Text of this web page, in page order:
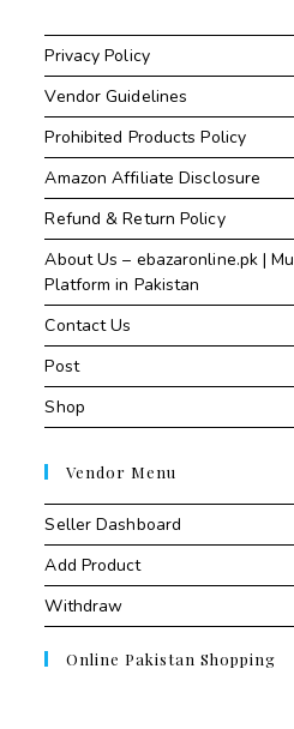
Privacy Policy
Vendor Guidelines
Prohibited Products Policy
Amazon Affiliate Disclosure
Refund & Return Policy
About Us – ebazaronline.pk |
Platform in Pakistan
Contact Us
Post
Shop
Vendor Menu
Seller Dashboard
Add Product
Withdraw
Online Pakistan Shopping